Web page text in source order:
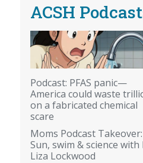
ACSH
Podcast: PFAS panic—
America could waste
on a fabricated chemical
scare
Moms Podcast Takeover:
Sun, swim & science with
Liza Lockwood